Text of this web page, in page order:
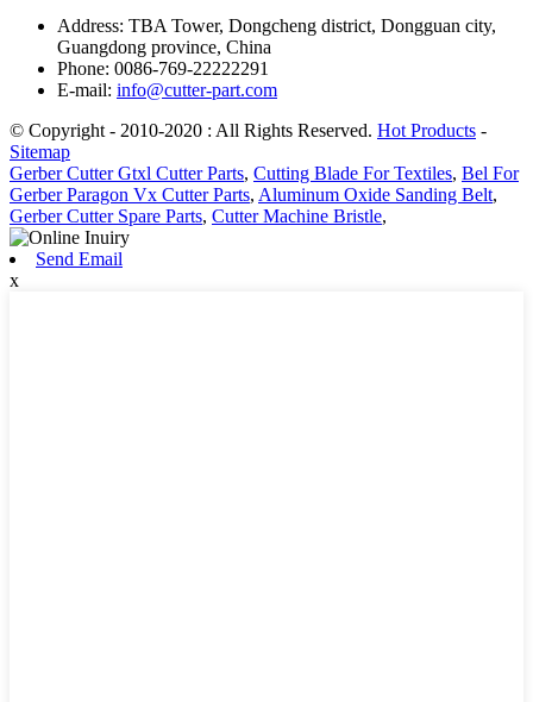
Address: TBA Tower, Dongcheng district, Dongguan city,
Guangdong province, China
Phone: 0086-769-22222291
E-mail: info@cutter-part.com
© Copyright - 2010-2020 : All Rights Reserved. Hot Products -
Sitemap
Gerber Cutter Gtxl Cutter Parts, Cutting Blade For Textiles, Bel For
Gerber Paragon Vx Cutter Parts, Aluminum Oxide Sanding Belt,
Gerber Cutter Spare Parts, Cutter Machine Bristle,
Send Email
x